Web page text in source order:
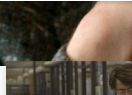
More
Zodiac: Director's Cut: